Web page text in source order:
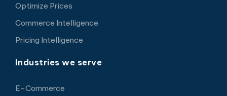
Optimize Prices
Commerce Intelligence
Pricing Intelligence
Industries we serve
E-Commerce